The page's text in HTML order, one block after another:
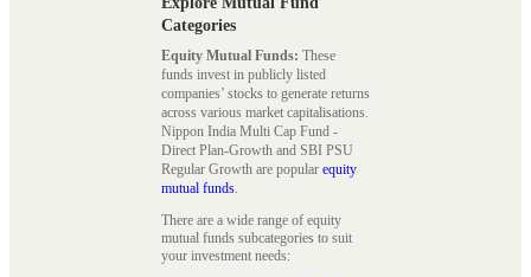
Categories
Equity Mutual Funds: These
funds invest in publicly listed
companies’ stocks to generate returns
across various market capitalisations.
Nippon India Multi Cap Fund -
Direct Plan-Growth and SBI PSU
Regular Growth are popular equity
mutual funds.
There are a wide range of equity
mutual funds subcategories to suit
your investment needs: